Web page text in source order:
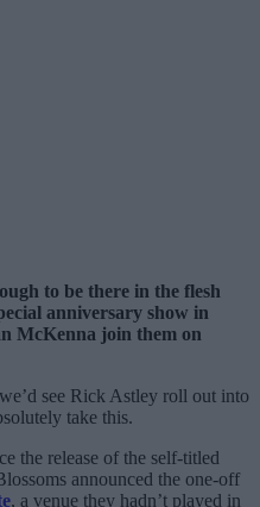
to be there in the flesh
anniversary show in
McKenna join them on
see Rick Astley roll out into
take this.
the release of the self-titled
announced the one-off
, a venue they hadn’t played in